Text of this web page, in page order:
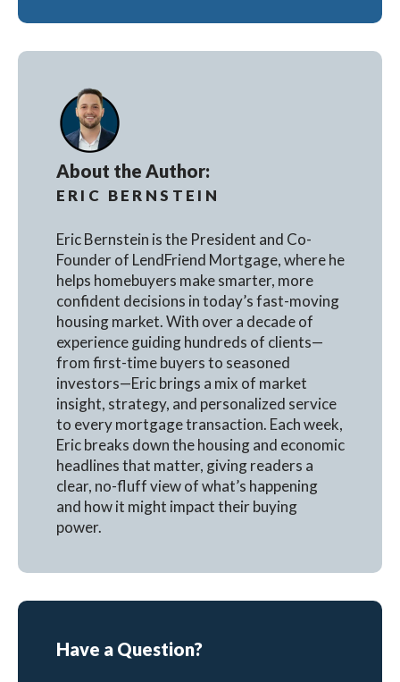
About the Author:
ERIC BERNSTEIN
Eric Bernstein is the President and Co-
Founder of LendFriend Mortgage, where he
helps homebuyers make smarter, more
confident decisions in today’s fast-moving
housing market. With over a decade of
experience guiding hundreds of clients—
from first-time buyers to seasoned
investors—Eric brings a mix of market
insight, strategy, and personalized service
to every mortgage transaction. Each week,
Eric breaks down the housing and economic
headlines that matter, giving readers a
clear, no-fluff view of what’s happening
and how it might impact their buying
power.
Have a Question?